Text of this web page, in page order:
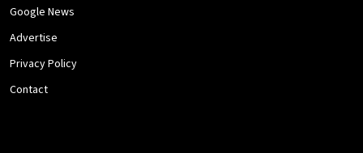
Google News
Advertise
Privacy Policy
Contact